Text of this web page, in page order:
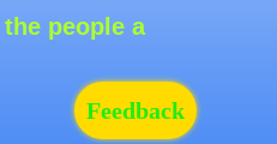
around you,
Feedback